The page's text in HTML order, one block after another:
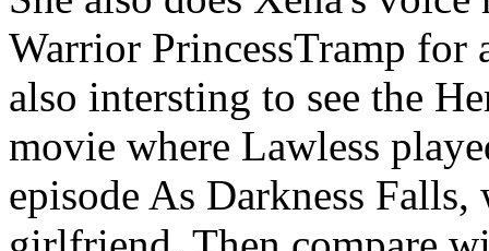
Warrior PrincessTramp for
also intersting to see the
movie where Lawless
episode As Darkness Falls,